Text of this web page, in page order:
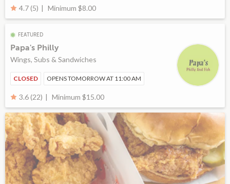
4.7 (5) Minimum $8.00
FEATURED
Papa's Philly
Wings, Subs & Sandwiches
CLOSED OPENS TOMORROW AT 11:00 AM
3.6 (22) Minimum $15.00